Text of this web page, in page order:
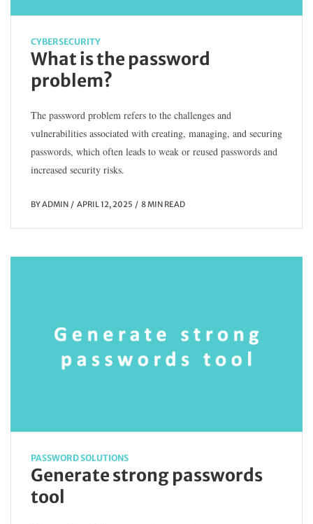
CYBERSECURITY
What is the password
problem?
The password problem refers to the challenges and
vulnerabilities associated with creating, managing, and securing
passwords, which often leads to weak or reused passwords and
increased security risks.
BYADMIN APRIL 12, 2025 8 MIN READ
PASSWORD SOLUTIONS
Generate strong passwords
tool